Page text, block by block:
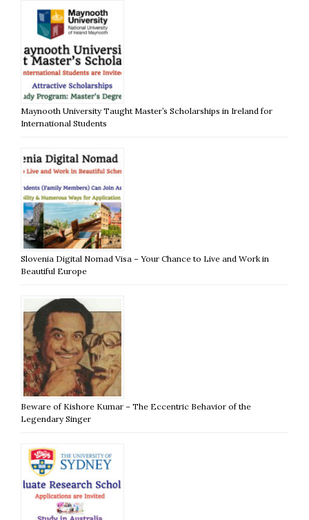
Maynooth University Taught Master’s Scholarships in Ireland for
International Students
Slovenia Digital Nomad Visa – Your Chance to Live and Work in
Beautiful Europe
Beware of Kishore Kumar – The Eccentric Behavior of the
Legendary Singer